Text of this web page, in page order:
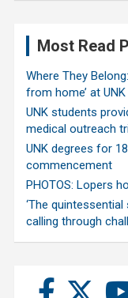
Most Read
Where They
from home’ at UNK
UNK students
medical outreach
UNK degrees for
commencement
PHOTOS: Lopers
‘The
calling through